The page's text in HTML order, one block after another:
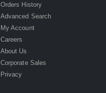
Orders History
Advanced Search
My Account
Careers
About Us
Corporate Sales
Privacy